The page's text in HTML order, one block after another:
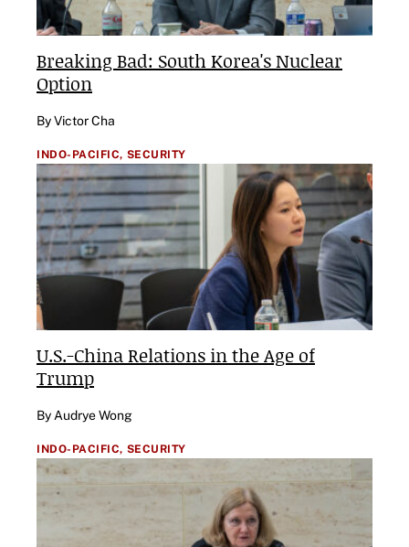
Breaking Bad: South Korea's Nuclear
Option
By Victor Cha
INDO-PACIFIC, SECURITY
U.S.-China Relations in the Age of
Trump
By Audrye Wong
INDO-PACIFIC, SECURITY